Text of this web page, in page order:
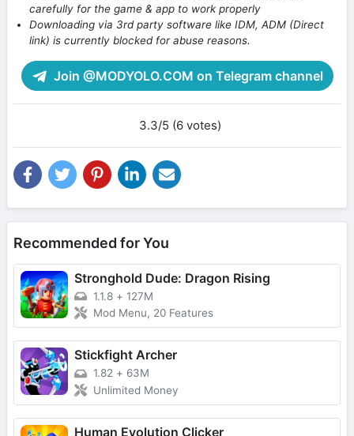
carefully for the game & app to work properly
Downloading via 3rd party software like IDM, ADM (Direct
link) is currently blocked for abuse reasons.
Join @MODYOLO.COM on Telegram channel
3.3/5 (6 votes)
Recommended for You
Stronghold Dude: Dragon Rising
1.1.8 + 127M
Mod Menu, 20 Features
Stickfight Archer
1.82 + 63M
Unlimited Money
Human Evolution Clicker